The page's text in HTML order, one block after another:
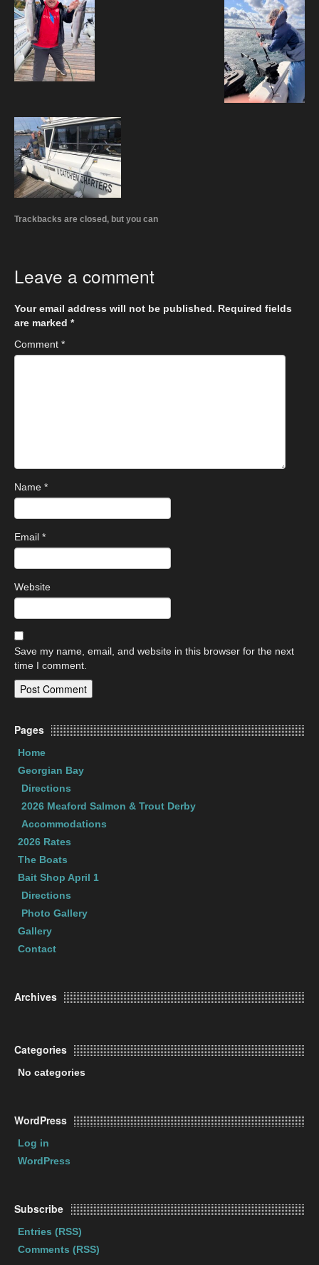
Trackbacks are closed, but you can
Leave a comment
Your email address will not be published. Required fields
are marked *
Comment *
Name *
Email *
Website
Save my name, email, and website in this browser for the next
time I comment.
Pages
Home
Georgian Bay
Directions
2026 Meaford Salmon & Trout Derby
Accommodations
2026 Rates
The Boats
Bait Shop April 1
Directions
Photo Gallery
Gallery
Contact
Archives
Categories
No categories
WordPress
Log in
WordPress
Subscribe
Entries (RSS)
Comments (RSS)